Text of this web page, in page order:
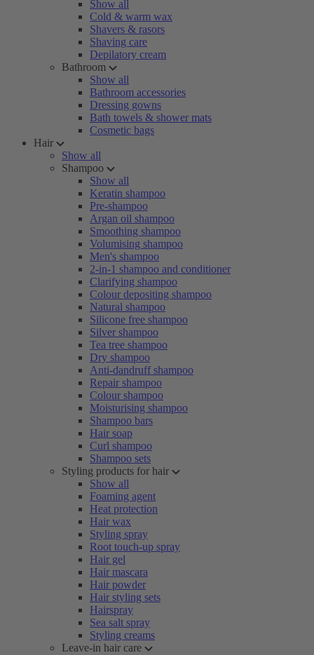
Show all
Cold & warm wax
Shavers & rasors
Shaving care
Depilatory cream
Bathroom
Show all
Bathroom accessories
Dressing gowns
Bath towels & shower mats
Cosmetic bags
Hair
Show all
Shampoo
Show all
Keratin shampoo
Pre-shampoo
Argan oil shampoo
Smoothing shampoo
Volumising shampoo
Men's shampoo
2-in-1 shampoo and conditioner
Clarifying shampoo
Colour depositing shampoo
Natural shampoo
Silicone free shampoo
Silver shampoo
Tea tree shampoo
Dry shampoo
Anti-dandruff shampoo
Repair shampoo
Colour shampoo
Moisturising shampoo
Shampoo bars
Hair soap
Curl shampoo
Shampoo sets
Styling products for hair
Show all
Foaming agent
Heat protection
Hair wax
Styling spray
Root touch-up spray
Hair gel
Hair mascara
Hair powder
Hair styling sets
Hairspray
Sea salt spray
Styling creams
Leave-in hair care